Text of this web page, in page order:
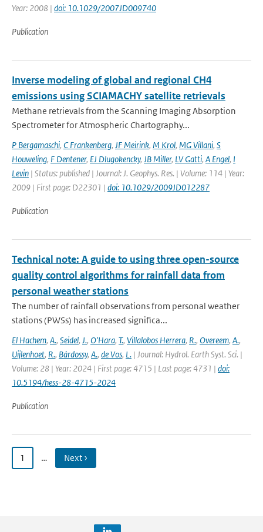
Year: 2008 | doi: 10.1029/2007JD009740
Publication
Inverse modeling of global and regional CH4
emissions using SCIAMACHY satellite retrievals
Methane retrievals from the Scanning Imaging Absorption
Spectrometer for Atmospheric Chartography...
P Bergamaschi, C Frankenberg, JF Meirink, M Krol, MG Villani, S
Houweling, F Dentener, EJ Dlugokencky, JB Miller, LV Gatti, A Engel, I
Levin | Status: published | Journal: J. Geophys. Res. | Volume: 114 | Year:
2009 | First page: D22301 | doi: 10.1029/2009JD012287
Publication
Technical note: A guide to using three open-source
quality control algorithms for rainfall data from
personal weather stations
The number of rainfall observations from personal weather
stations (PWSs) has increased significa...
El Hachem, A., Seidel, J., O'Hara, T., Villalobos Herrera, R., Overeem, A.,
Uijlenhoet, R., Bárdossy, A., de Vos, L. | Journal: Hydrol. Earth Syst. Sci. |
Volume: 28 | Year: 2024 | First page: 4715 | Last page: 4731 | doi:
10.5194/hess-28-4715-2024
Publication
1 … Next ›